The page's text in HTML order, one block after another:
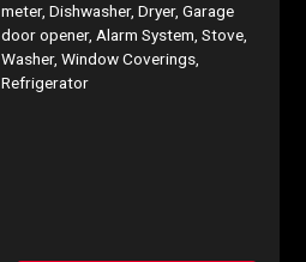
meter, Dishwasher, Dryer, Garage
door opener, Alarm System, Stove,
Washer, Window Coverings,
Refrigerator